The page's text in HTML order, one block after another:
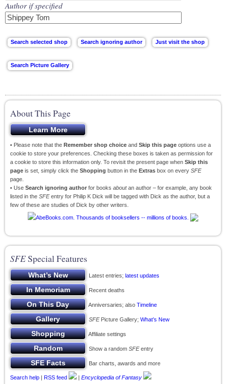
Author if specified
About This Page
• Please note that the Remember shop choice and Skip this page options use a
cookie to store your preferences. Checking these boxes is taken as permission for
a cookie to store this information only. To revisit the present page when Skip this
page is set, simply click the Shopping button in the Extras box on every SFE
page.
• Use Search ignoring author for books aboutan author – for example, any book
listed in the SFEentry for Philip K Dick will be tagged with Dick as the author, but a
few of these are studies of Dick by other writers.
SFESpecial Features
Latest entries; latest updates
Recent deaths
Anniversaries; also Timeline
SFEPicture Gallery; What’s New
Affiliate settings
Show a random SFEentry
Bar charts, awards and more
Search help | RSS feed | Encyclopedia of Fantasy